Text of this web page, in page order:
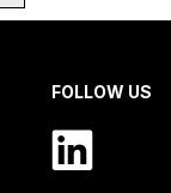
FOLLOW US